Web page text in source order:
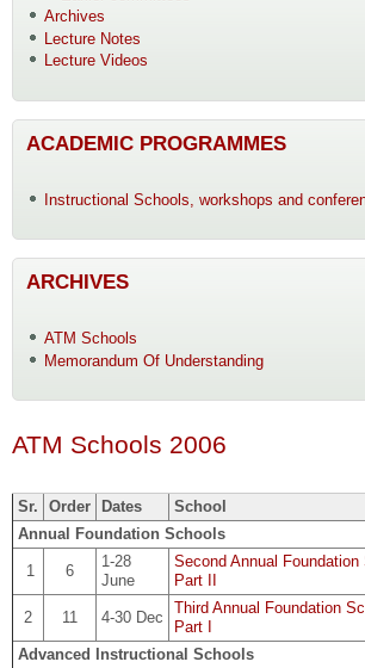
Archives
Lecture Notes
Lecture Videos
ACADEMIC PROGRAMMES
Instructional Schools, workshops and
ARCHIVES
ATM Schools
Memorandum Of Understanding
ATM Schools 2006
Sr. Order Dates School
Annual Foundation Schools
1 6
1-28
June
Second Annual Foundation
Part II
2 11 4-30 Dec
Third Annual Foundation
Part I
Advanced Instructional Schools